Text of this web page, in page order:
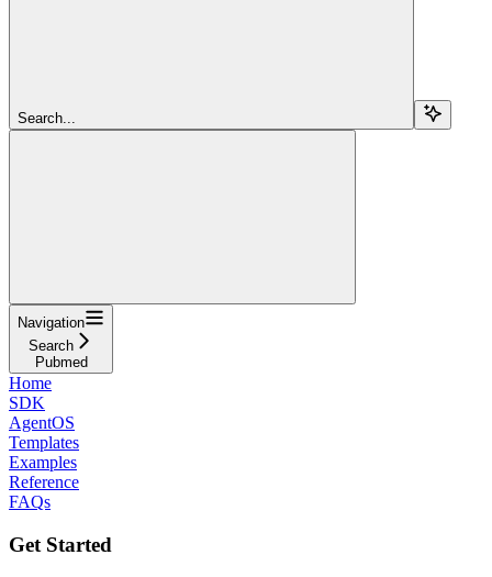
Search...
Navigation
Search
Pubmed
Home
SDK
AgentOS
Templates
Examples
Reference
FAQs
Get Started